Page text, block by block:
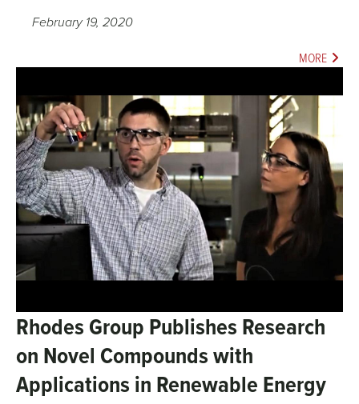
February 19, 2020
MORE
Rhodes Group Publishes Research
on Novel Compounds with
Applications in Renewable Energy